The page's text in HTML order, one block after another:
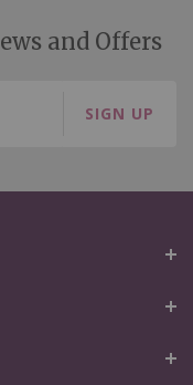
and Offers
SIGN UP